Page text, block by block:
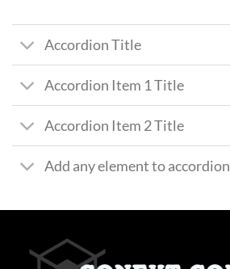
Accordion Title
Accordion Item 1 Title
Accordion Item 2 Title
Add any element to accordion